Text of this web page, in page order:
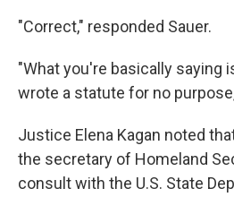
"Correct," responded Sauer.
"What you're basically saying
wrote a statute for no
Justice Elena Kagan noted
the secretary of Homeland
consult with the U.S. State